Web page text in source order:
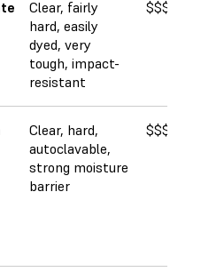
Clear, fairly
hard, easily
dyed, very
tough, impact-
resistant
$$$
Clear, hard,
autoclavable,
strong moisture
barrier
$$$$